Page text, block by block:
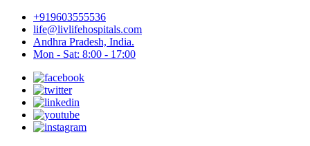
+919603555536
life@livlifehospitals.com
Andhra Pradesh, India.
Mon - Sat: 8:00 - 17:00